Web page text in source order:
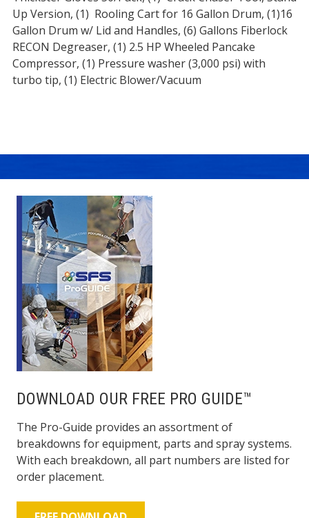
Up Version, (1) Rooling Cart for 16 Gallon Drum, (1)16
Gallon Drum w/ Lid and Handles, (6) Gallons Fiberlock
RECON Degreaser, (1) 2.5 HP Wheeled Pancake
Compressor, (1) Pressure washer (3,000 psi) with
turbo tip, (1) Electric Blower/Vacuum
DOWNLOAD OUR FREE PRO GUIDE™
The Pro-Guide provides an assortment of
breakdowns for equipment, parts and spray systems.
With each breakdown, all part numbers are listed for
order placement.